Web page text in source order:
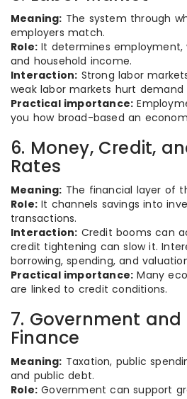
Meaning: The system through
employers match.
Role: It determines employment,
and household income.
Interaction: Strong labor
weak labor markets hurt demand
Practical importance:
you how broad-based an
6. Money, Credit,
Rates
Meaning: The financial layer of
Role: It channels savings into
transactions.
Interaction: Credit booms can
credit tightening can slow it.
borrowing, spending, and
Practical importance: Many
are linked to credit conditions.
7. Government and
Finance
Meaning: Taxation, public
and public debt.
Role: Government can support